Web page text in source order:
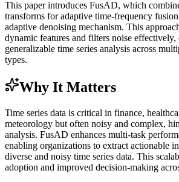
This paper introduces FusAD, which
transforms for adaptive time-frequency
adaptive denoising mechanism. This
dynamic features and filters noise effectively,
generalizable time series analysis across
types.
Why It Matters
Time series data is critical in finance,
meteorology but often noisy and complex,
analysis. FusAD enhances multi-task
enabling organizations to extract actionable
diverse and noisy time series data. This
adoption and improved decision-making